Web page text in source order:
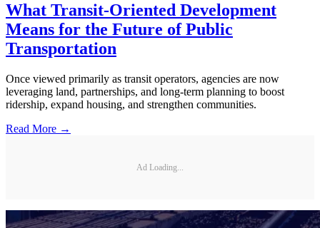
What Transit-Oriented Development
Means for the Future of Public
Transportation
Once viewed primarily as transit operators, agencies are now
leveraging land, partnerships, and long-term planning to boost
ridership, expand housing, and strengthen communities.
Read More →
Ad Loading...